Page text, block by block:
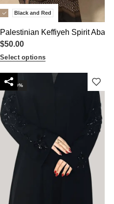
Black and Red
Palestinian Keffiyeh Spirit Abaya
$50.00
Select options
-30%